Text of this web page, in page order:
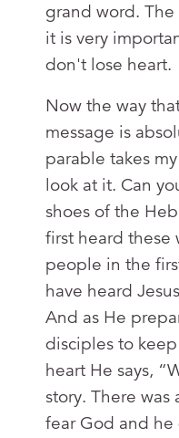
grand word.
it is very
don't lose heart.
Now the way
message is
parable takes
look at it. Can
shoes of the
first heard these
people in the
have heard
And as He
disciples to
heart He says,
story. There
fear God and